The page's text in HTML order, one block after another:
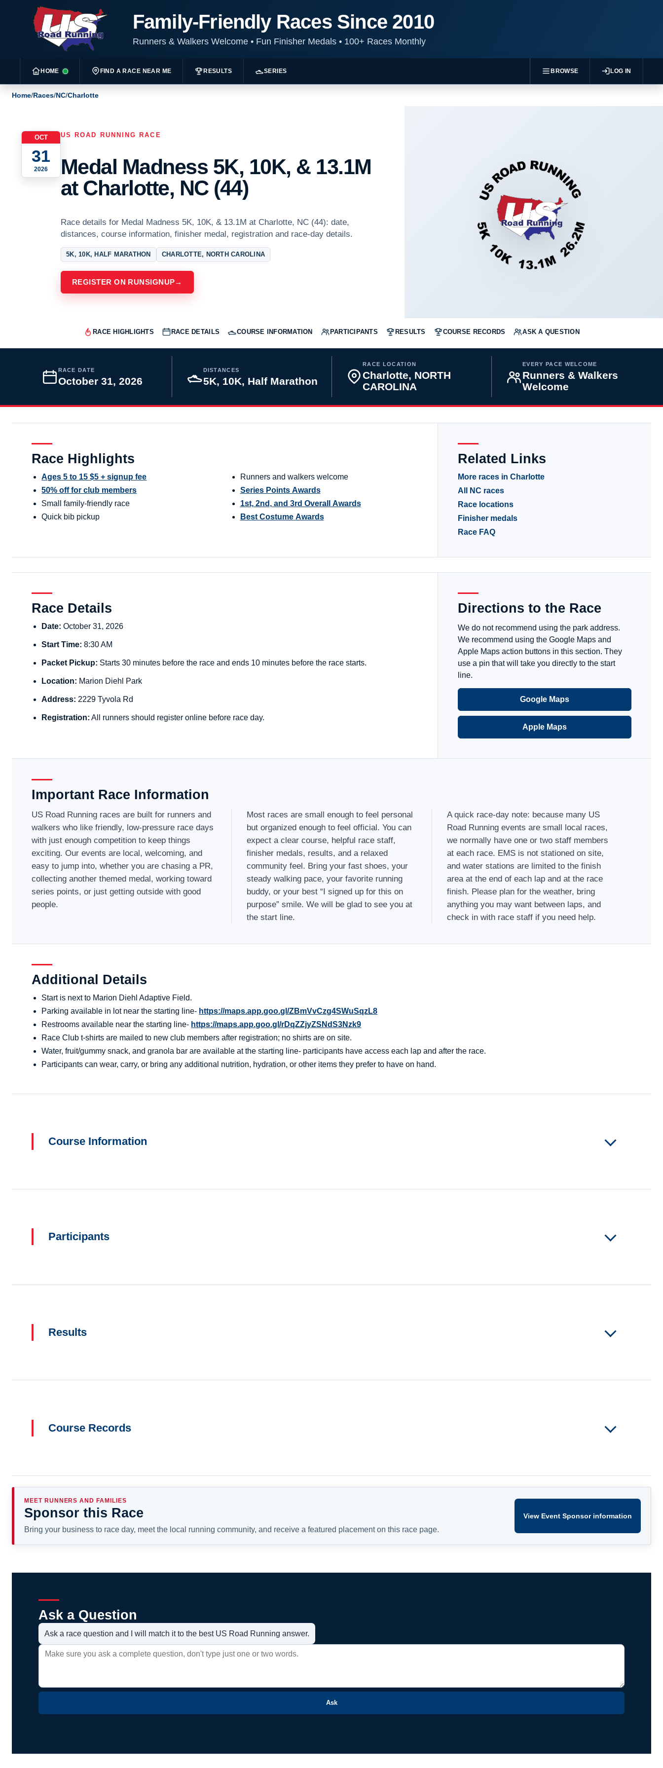
Family-Friendly Races Since 2010
Runners & Walkers Welcome •Fun Finisher Medals •100+ Races Monthly
HOME FIND A RACE NEAR ME RESULTS SERIES BROWSE LOG IN
Home/Races/NC/Charlotte
OCT
31
2026
US ROAD RUNNING RACE
Medal Madness 5K, 10K, & 13.1M
at Charlotte, NC (44)
Race details for Medal Madness 5K, 10K, & 13.1M at Charlotte, NC (44): date,
distances, course information, finisher medal, registration and race-day details.
5K, 10K, HALF MARATHON CHARLOTTE, NORTH CAROLINA
REGISTER ON RUNSIGNUP→
RACE HIGHLIGHTS RACE DETAILS COURSE INFORMATION PARTICIPANTS RESULTS COURSE RECORDS ASK A QUESTION
RACE DATE
October 31, 2026
DISTANCES
5K, 10K, Half Marathon
RACE LOCATION
Charlotte, NORTH
CAROLINA
EVERY PACE WELCOME
Runners & Walkers
Welcome
Race Highlights
Ages 5 to 15 $5 + signup fee
50% off for club members
Small family-friendly race
Quick bib pickup
Runners and walkers welcome
Series Points Awards
1st, 2nd, and 3rd Overall Awards
Best Costume Awards
Related Links
More races in Charlotte
All NC races
Race locations
Finisher medals
Race FAQ
Race Details
Date: October 31, 2026
Start Time: 8:30 AM
Packet Pickup: Starts 30 minutes before the race and ends 10 minutes before the race starts.
Location: Marion Diehl Park
Address: 2229 Tyvola Rd
Registration: All runners should register online before race day.
Directions to the Race
We do not recommend using the park address.
We recommend using the Google Maps and
Apple Maps action buttons in this section. They
use a pin that will take you directly to the start
line.
Google Maps
Apple Maps
Important Race Information
US Road Running races are built for runners and
walkers who like friendly, low-pressure race days
with just enough competition to keep things
exciting. Our events are local, welcoming, and
easy to jump into, whether you are chasing a PR,
collecting another themed medal, working toward
series points, or just getting outside with good
people.
Most races are small enough to feel personal
but organized enough to feel official. You can
expect a clear course, helpful race staff,
finisher medals, results, and a relaxed
community feel. Bring your fast shoes, your
steady walking pace, your favorite running
buddy, or your best “I signed up for this on
purpose” smile. We will be glad to see you at
the start line.
A quick race-day note: because many US
Road Running events are small local races,
we normally have one or two staff members
at each race. EMS is not stationed on site,
and water stations are limited to the finish
area at the end of each lap and at the race
finish. Please plan for the weather, bring
anything you may want between laps, and
check in with race staff if you need help.
Additional Details
Start is next to Marion Diehl Adaptive Field.
Parking available in lot near the starting line- https://maps.app.goo.gl/ZBmVvCzg4SWuSqzL8
Restrooms available near the starting line- https://maps.app.goo.gl/rDqZZjyZSNdS3Nzk9
Race Club t-shirts are mailed to new club members after registration; no shirts are on site.
Water, fruit/gummy snack, and granola bar are available at the starting line- participants have access each lap and after the race.
Participants can wear, carry, or bring any additional nutrition, hydration, or other items they prefer to have on hand.
Course Information
Participants
Results
Course Records
MEET RUNNERS AND FAMILIES
Sponsor this Race
Bring your business to race day, meet the local running community, and receive a featured placement on this race page.
View Event Sponsor information
Ask a Question
Ask a race question and I will match it to the best US Road Running answer.
Ask